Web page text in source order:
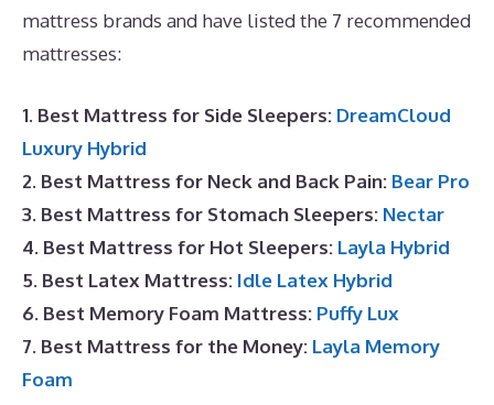
mattress brands and have listed the 7 recommended
mattresses:
1. Best Mattress for Side Sleepers: DreamCloud
Luxury Hybrid
2. Best Mattress for Neck and Back Pain: Bear Pro
3. Best Mattress for Stomach Sleepers: Nectar
4. Best Mattress for Hot Sleepers: Layla Hybrid
5. Best Latex Mattress: Idle Latex Hybrid
6. Best Memory Foam Mattress: Puffy Lux
7. Best Mattress for the Money: Layla Memory
Foam